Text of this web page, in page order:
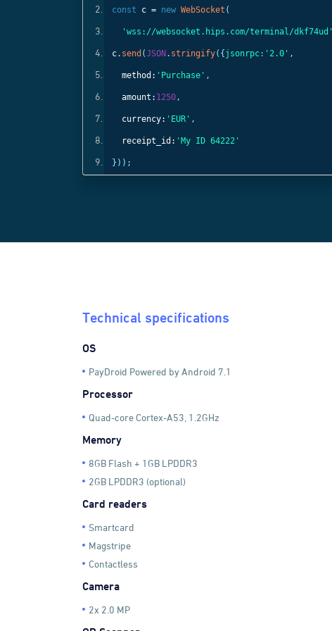
const c = new WebSocket (
'wss://websocket.hips.com/terminal/dkf74ud'
c. send (JSON . stringify({ jsonrpc: '2.0' ,
method: 'Purchase' ,
amount: 1250,
currency: 'EUR' ,
receipt_id: 'My ID 64222'
}));
Technical specifications
OS
PayDroid Powered by Android 7.1
Processor
Quad-core Cortex-A53, 1.2GHz
Memory
8GB Flash + 1GB LPDDR3
2GB LPDDR3 (optional)
Card readers
Smartcard
Magstripe
Contactless
Camera
2x 2.0 MP